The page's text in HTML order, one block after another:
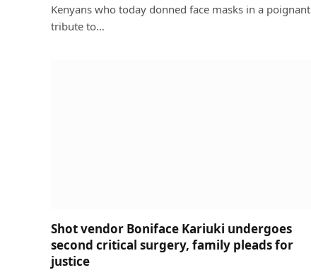
Kenyans who today donned face masks in a poignant
tribute to…
Shot vendor Boniface Kariuki undergoes
second critical surgery, family pleads for
justice